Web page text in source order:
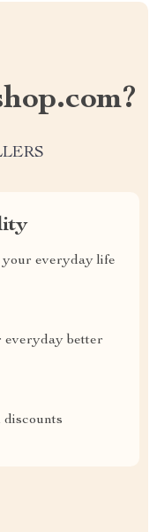
everyday life
everyday better
discounts